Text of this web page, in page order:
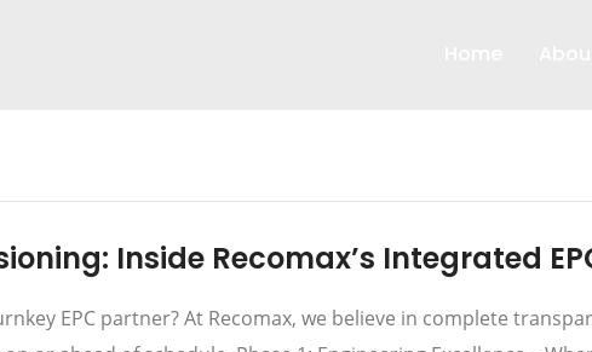
Inside Recomax’s Integrated
EPC partner? At Recomax, we believe in complete